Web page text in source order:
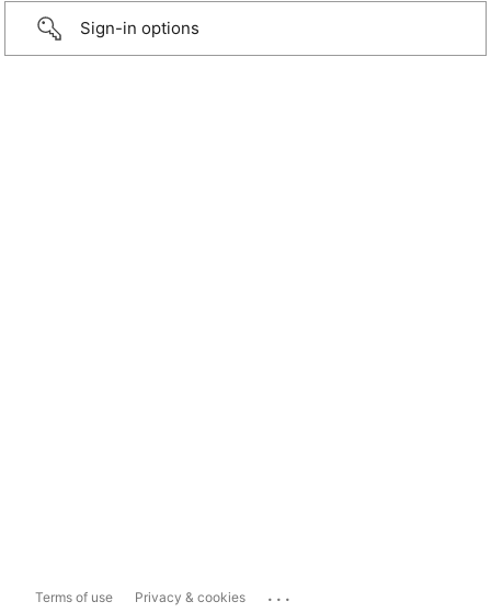
Sign-in options
Terms of use Privacy & cookies ...